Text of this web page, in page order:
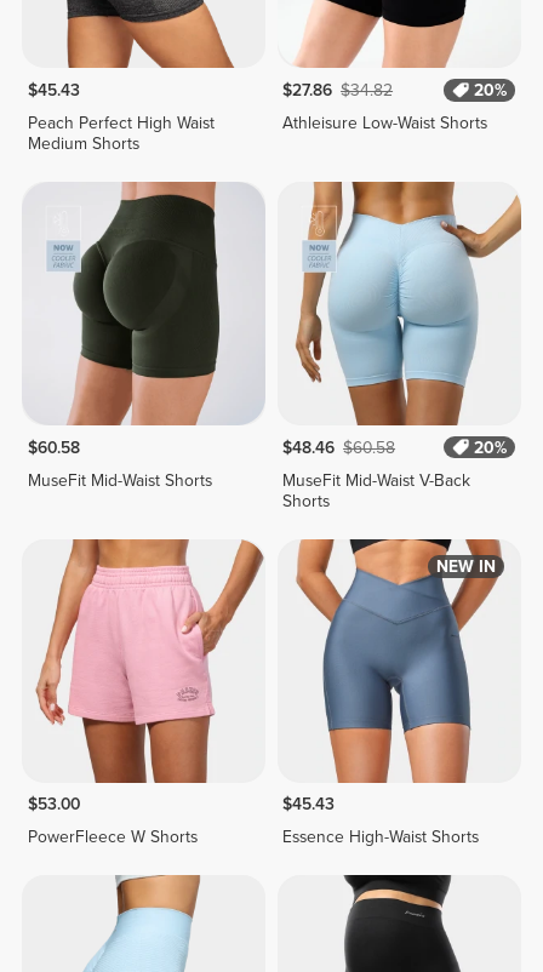
$45.43
Peach Perfect High Waist
Medium Shorts
$27.86 $34.82
20%
Athleisure Low-Waist Shorts
$60.58
MuseFit Mid-Waist Shorts
$48.46 $60.58
20%
MuseFit Mid-Waist V-Back
Shorts
$53.00
PowerFleece W Shorts
NEW IN
$45.43
Essence High-Waist Shorts